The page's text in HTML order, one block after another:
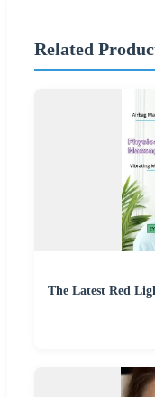
Related
The Latest Red